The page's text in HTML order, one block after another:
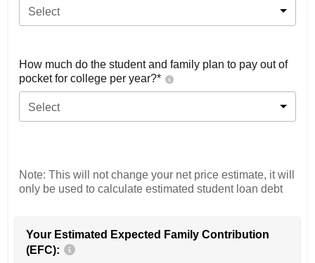
Select
How much do the student and family plan to pay out of
pocket for college per year?*
Select
Note: This will not change your net price estimate, it will
only be used to calculate estimated student loan debt
Your Estimated Expected Family Contribution
(EFC):